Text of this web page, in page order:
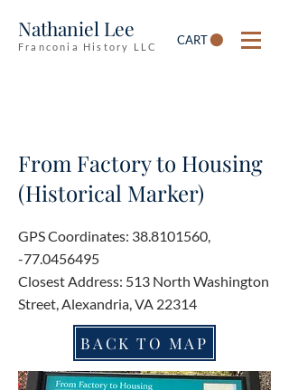
Nathaniel Lee
Franconia History LLC CART
From Factory to Housing
(Historical Marker)
GPS Coordinates: 38.8101560,
-77.0456495
Closest Address: 513 North Washington
Street, Alexandria, VA 22314
BACK TO MAP